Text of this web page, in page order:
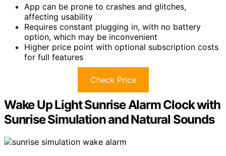
App can be prone to crashes and glitches,
affecting usability
Requires constant plugging in, with no battery
option, which may be inconvenient
Higher price point with optional subscription costs
for full features
Check Price
Wake Up Light Sunrise Alarm Clock with
Sunrise Simulation and Natural Sounds